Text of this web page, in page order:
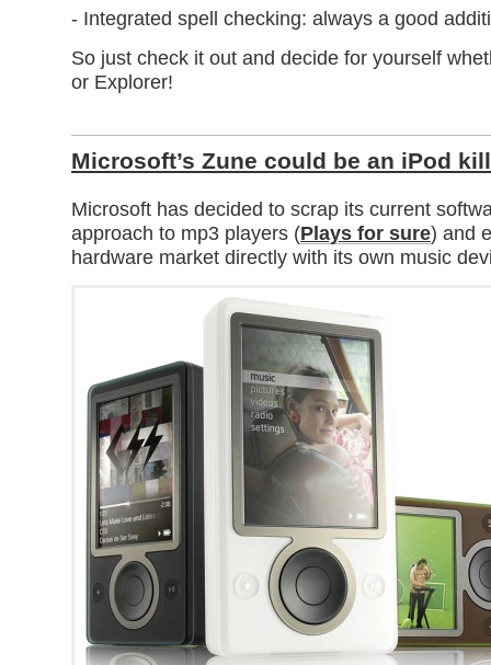
- Integrated spell checking: always a good
So just check it out and decide for yourself
or Explorer!
Microsoft’s Zune could be an iPod
Microsoft has decided to scrap its current
approach to mp3 players (Plays for sure) and
hardware market directly with its own music